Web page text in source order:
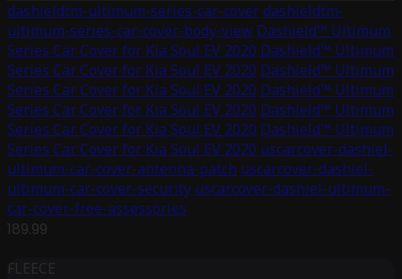
dashieldtm-ultimum-series-car-coverdashieldtm-
ultimum-series-car-cover-body-view Dashield™ Ultimum
Series Car Cover for Kia Soul EV 2020 Dashield™ Ultimum
Series Car Cover for Kia Soul EV 2020 Dashield™ Ultimum
Series Car Cover for Kia Soul EV 2020 Dashield™ Ultimum
Series Car Cover for Kia Soul EV 2020 Dashield™ Ultimum
Series Car Cover for Kia Soul EV 2020 Dashield™ Ultimum
Series Car Cover for Kia Soul EV 2020 uscarcover-dashiel-
ultimum-car-cover-antenna-patch uscarcover-dashiel-
ultimum-car-cover-security uscarcover-dashiel-ultimum-
car-cover-free-assessories
189.99
FLEECE